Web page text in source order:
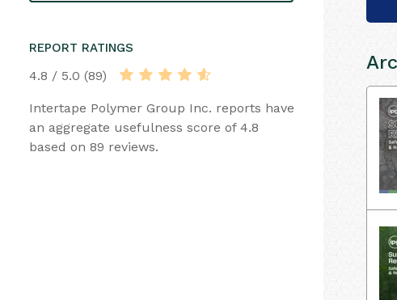
REPORT RATINGS
4.8 / 5.0 (89)
Intertape Polymer Group Inc. reports have
an aggregate usefulness score of 4.8
based on 89 reviews.